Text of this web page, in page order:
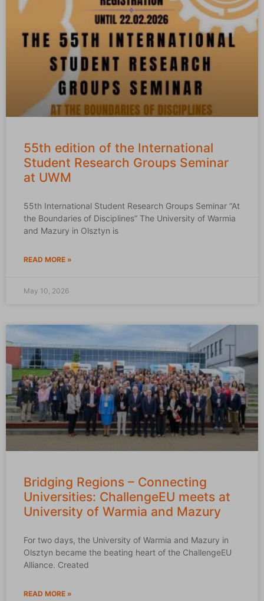
55th edition of the International
Student Research Groups Seminar
at UWM
55th International Student Research Groups Seminar “At
the Boundaries of Disciplines” The University of Warmia
and Mazury in Olsztyn is
READ MORE »
May 10, 2026
Bridging Regions – Connecting
Universities: ChallengeEU meets at
University of Warmia and Mazury
For two days, the University of Warmia and Mazury in
Olsztyn became the beating heart of the ChallengeEU
Alliance. Created
READ MORE »